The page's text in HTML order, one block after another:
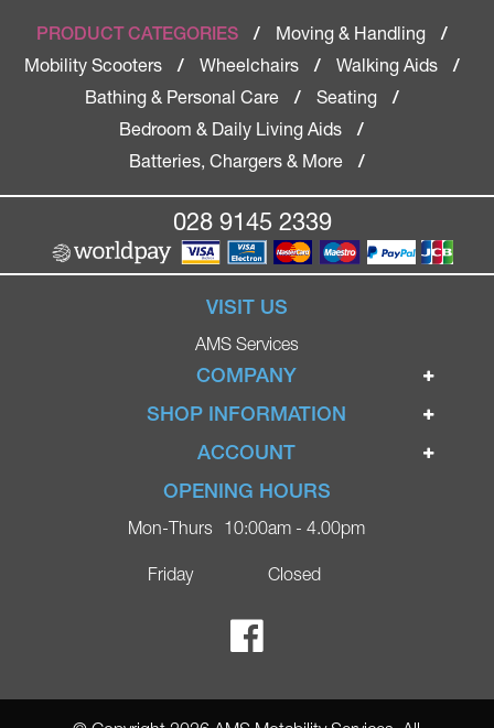
PRODUCT CATEGORIES / Moving & Handling
/
Mobility Scooters
/ Wheelchairs / Walking Aids
/
Bathing & Personal Care
/ Seating
/
Bedroom & Daily Living Aids
/
Batteries, Chargers & More
/
028 9145 2339
VISIT US
AMS Services
COMPANY
Home
Ignite Mobility Scooters
Blog
Contact
Ricky Parker Photography
SHOP INFORMATION
Terms & Conditions
Privacy Policy
Delivery
ACCOUNT
Login
Register
OPENING HOURS
Mon-Thurs
Friday
10:00am - 4.00pm
Closed